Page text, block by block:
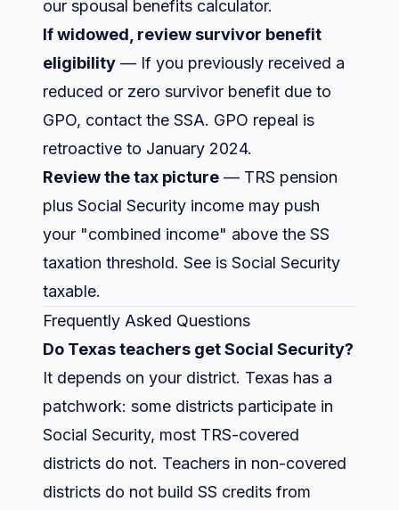
our spousal benefits calculator.
If widowed, review survivor benefit
eligibility — If you previously received a
reduced or zero survivor benefit due to
GPO, contact the SSA. GPO repeal is
retroactive to January 2024.
Review the tax picture — TRS pension
plus Social Security income may push
your "combined income" above the SS
taxation threshold. See is Social Security
taxable.
Frequently Asked Questions
Do Texas teachers get Social Security?
It depends on your district. Texas has a
patchwork: some districts participate in
Social Security, most TRS-covered
districts do not. Teachers in non-covered
districts do not build SS credits from